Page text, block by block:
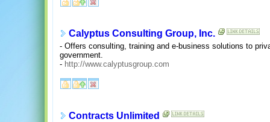
Calyptus Consulting Group, Inc.
- Offers consulting, training and e-business solutions to
government.
- http://www.calyptusgroup.com
Contracts Unlimited